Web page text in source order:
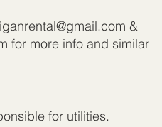
&
for more info and similar
for utilities.